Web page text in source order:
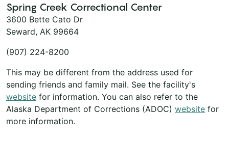
Spring Creek Correctional Center
3600 Bette Cato Dr
Seward, AK 99664
(907) 224-8200
This may be different from the address used for
sending friends and family mail. See the facility's
website for information. You can also refer to the
Alaska Department of Corrections (ADOC) website for
more information.